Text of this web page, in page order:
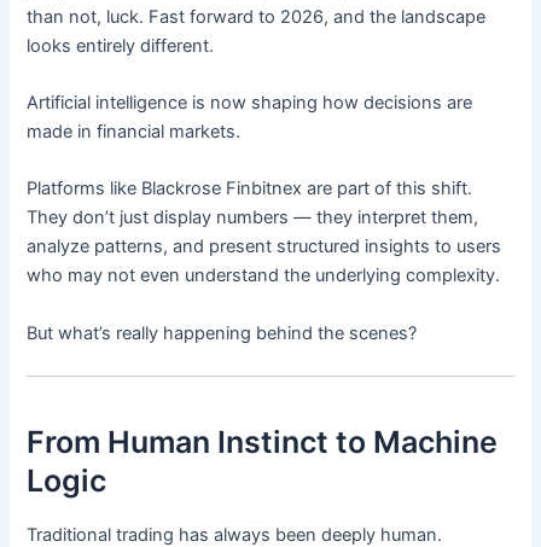
than not, luck. Fast forward to 2026, and the landscape
looks entirely different.
Artificial intelligence is now shaping how decisions are
made in financial markets.
Platforms like Blackrose Finbitnex are part of this shift.
They don’t just display numbers — they interpret them,
analyze patterns, and present structured insights to users
who may not even understand the underlying complexity.
But what’s really happening behind the scenes?
From Human Instinct to Machine
Logic
Traditional trading has always been deeply human.